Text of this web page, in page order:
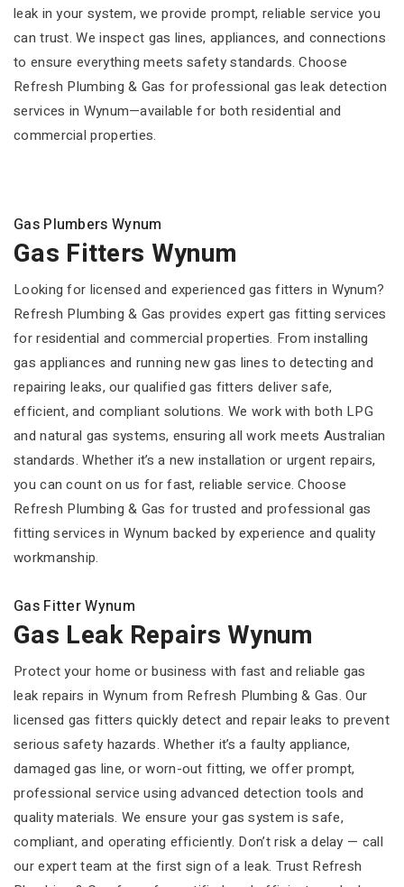
leak in your system, we provide prompt, reliable service you
can trust. We inspect gas lines, appliances, and connections
to ensure everything meets safety standards. Choose
Refresh Plumbing & Gas for professional gas leak detection
services in Wynum—available for both residential and
commercial properties.
Gas Plumbers Wynum
Gas Fitters Wynum
Looking for licensed and experienced gas fitters in Wynum?
Refresh Plumbing & Gas provides expert gas fitting services
for residential and commercial properties. From installing
gas appliances and running new gas lines to detecting and
repairing leaks, our qualified gas fitters deliver safe,
efficient, and compliant solutions. We work with both LPG
and natural gas systems, ensuring all work meets Australian
standards. Whether it’s a new installation or urgent repairs,
you can count on us for fast, reliable service. Choose
Refresh Plumbing & Gas for trusted and professional gas
fitting services in Wynum backed by experience and quality
workmanship.
Gas Fitter Wynum
Gas Leak Repairs Wynum
Protect your home or business with fast and reliable gas
leak repairs in Wynum from Refresh Plumbing & Gas. Our
licensed gas fitters quickly detect and repair leaks to prevent
serious safety hazards. Whether it’s a faulty appliance,
damaged gas line, or worn-out fitting, we offer prompt,
professional service using advanced detection tools and
quality materials. We ensure your gas system is safe,
compliant, and operating efficiently. Don’t risk a delay — call
our expert team at the first sign of a leak. Trust Refresh